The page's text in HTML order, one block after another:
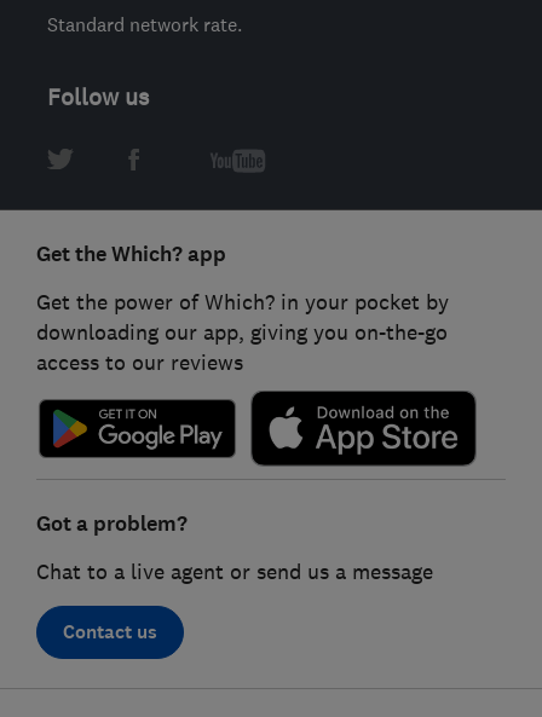
Standard network rate.
Follow us
Get the Which? app
Get the power of Which? in your pocket by
downloading our app, giving you on-the-go
access to our reviews
Got a problem?
Chat to a live agent or send us a message
Contact us